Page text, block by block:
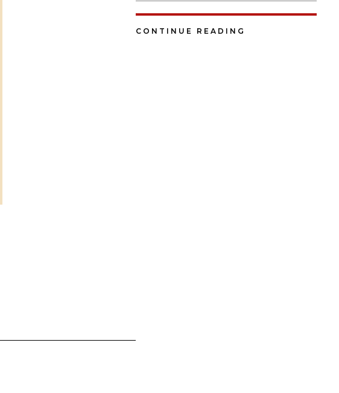
CONTINUE READING